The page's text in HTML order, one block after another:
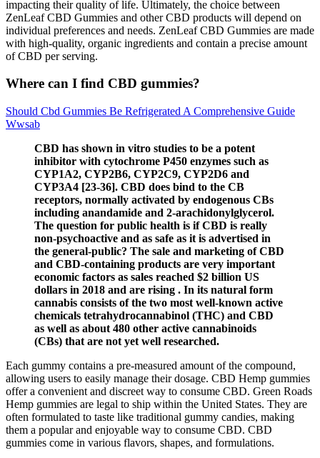
impacting their quality of life. Ultimately, the choice between
ZenLeaf CBD Gummies and other CBD products will depend on
individual preferences and needs. ZenLeaf CBD Gummies are made
with high-quality, organic ingredients and contain a precise amount
of CBD per serving.
Where can I find CBD gummies?
Should Cbd Gummies Be Refrigerated A Comprehensive Guide
Wwsab
CBD has shown in vitro studies to be a potent
inhibitor with cytochrome P450 enzymes such as
CYP1A2, CYP2B6, CYP2C9, CYP2D6 and
CYP3A4 [23-36]. CBD does bind to the CB
receptors, normally activated by endogenous CBs
including anandamide and 2-arachidonylglycerol.
The question for public health is if CBD is really
non-psychoactive and as safe as it is advertised in
the general-public? The sale and marketing of CBD
and CBD-containing products are very important
economic factors as sales reached $2 billion US
dollars in 2018 and are rising . In its natural form
cannabis consists of the two most well-known active
chemicals tetrahydrocannabinol (THC) and CBD
as well as about 480 other active cannabinoids
(CBs) that are not yet well researched.
Each gummy contains a pre-measured amount of the compound,
allowing users to easily manage their dosage. CBD Hemp gummies
offer a convenient and discreet way to consume CBD. Green Roads
Hemp gummies are legal to ship within the United States. They are
often formulated to taste like traditional gummy candies, making
them a popular and enjoyable way to consume CBD. CBD
gummies come in various flavors, shapes, and formulations.